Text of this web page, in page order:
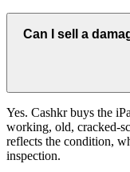
Can I sell a
Yes. Cashkr buys the
working, old, cracked-
reflects the condition,
inspection.